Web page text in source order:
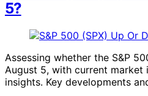
5?
Assessing whether the S&P
August 5, with current market
insights. Key developments